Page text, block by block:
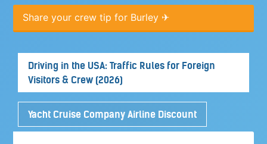
Share your crew tip for Burley ✈
Driving in the USA: Traffic Rules for Foreign
Visitors & Crew (2026)
Yacht Cruise Company Airline Discount